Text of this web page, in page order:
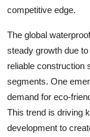
competitive edge.
The global
steady growth due
reliable construction
segments. One
demand for eco-
This trend is driving
development to